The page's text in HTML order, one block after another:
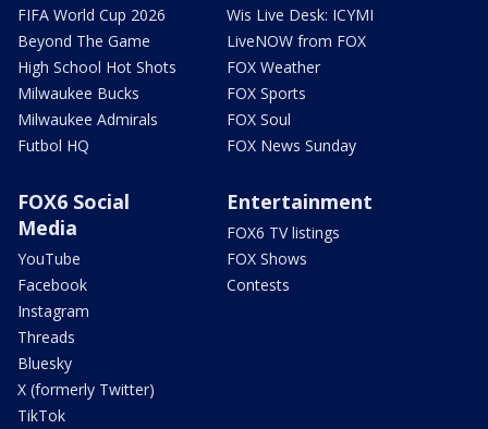
FIFA World Cup 2026
Beyond The Game
High School Hot Shots
Milwaukee Bucks
Milwaukee Admirals
Futbol HQ
Wis Live Desk: ICYMI
LiveNOW from FOX
FOX Weather
FOX Sports
FOX Soul
FOX News Sunday
FOX6 Social
Media
YouTube
Facebook
Instagram
Threads
Bluesky
X (formerly Twitter)
TikTok
Entertainment
FOX6 TV listings
FOX Shows
Contests